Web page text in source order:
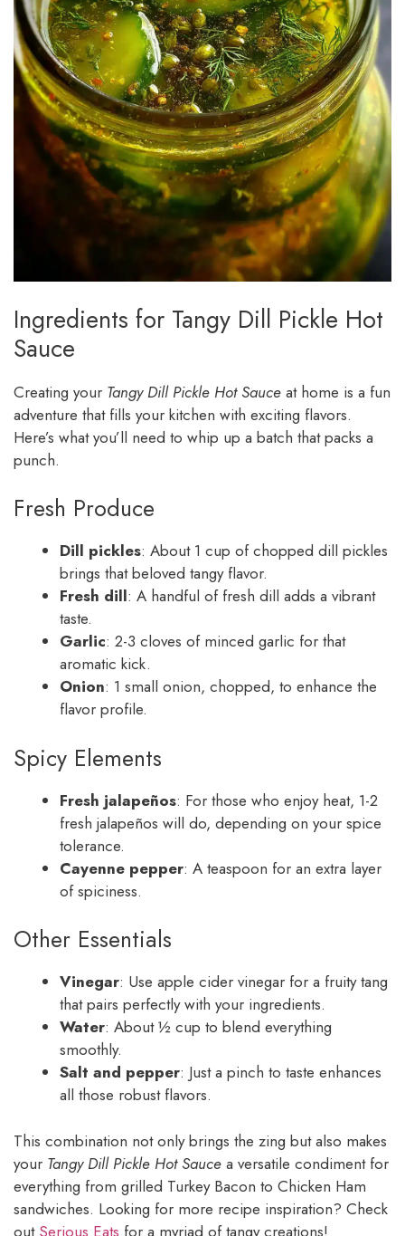
Ingredients for Tangy Dill Pickle Hot
Sauce
Creating your Tangy Dill Pickle Hot Sauce at home is a fun
adventure that fills your kitchen with exciting flavors.
Here’s what you’ll need to whip up a batch that packs a
punch.
Fresh Produce
Dill pickles: About 1 cup of chopped dill pickles
brings that beloved tangy flavor.
Fresh dill: A handful of fresh dill adds a vibrant
taste.
Garlic: 2-3 cloves of minced garlic for that
aromatic kick.
Onion: 1 small onion, chopped, to enhance the
flavor profile.
Spicy Elements
Fresh jalapeños: For those who enjoy heat, 1-2
fresh jalapeños will do, depending on your spice
tolerance.
Cayenne pepper: A teaspoon for an extra layer
of spiciness.
Other Essentials
Vinegar: Use apple cider vinegar for a fruity tang
that pairs perfectly with your ingredients.
Water: About ½ cup to blend everything
smoothly.
Salt and pepper: Just a pinch to taste enhances
all those robust flavors.
This combination not only brings the zing but also makes
your Tangy Dill Pickle Hot Sauce a versatile condiment for
everything from grilled Turkey Bacon to Chicken Ham
sandwiches. Looking for more recipe inspiration? Check
out Serious Eats for a myriad of tangy creations!